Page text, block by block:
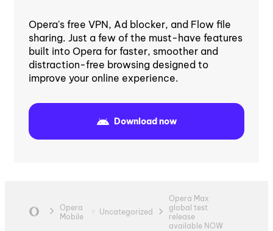
Opera's free VPN, Ad blocker, and Flow file
sharing. Just a few of the must-have features
built into Opera for faster, smoother and
distraction-free browsing designed to
improve your online experience.
Download now
Opera
Mobile
Uncategorized
Opera Max
global test
release
available NOW